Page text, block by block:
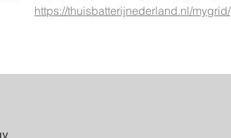
https://thuisbatterijnederland.nl/mygrid/